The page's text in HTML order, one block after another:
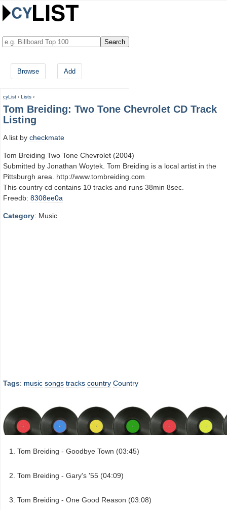
Browse Add
cyList › Lists ›
Tom Breiding: Two Tone Chevrolet CD Track
Listing
A list by checkmate
Tom Breiding Two Tone Chevrolet (2004)
Submitted by Jonathan Woytek. Tom Breiding is a local artist in the
Pittsburgh area. http://www.tombreiding.com
This country cd contains 10 tracks and runs 38min 8sec.
Freedb: 8308ee0a
Category: Music
Tags: music songs tracks country Country
Tom Breiding - Goodbye Town (03:45)
Tom Breiding - Gary's '55 (04:09)
Tom Breiding - One Good Reason (03:08)